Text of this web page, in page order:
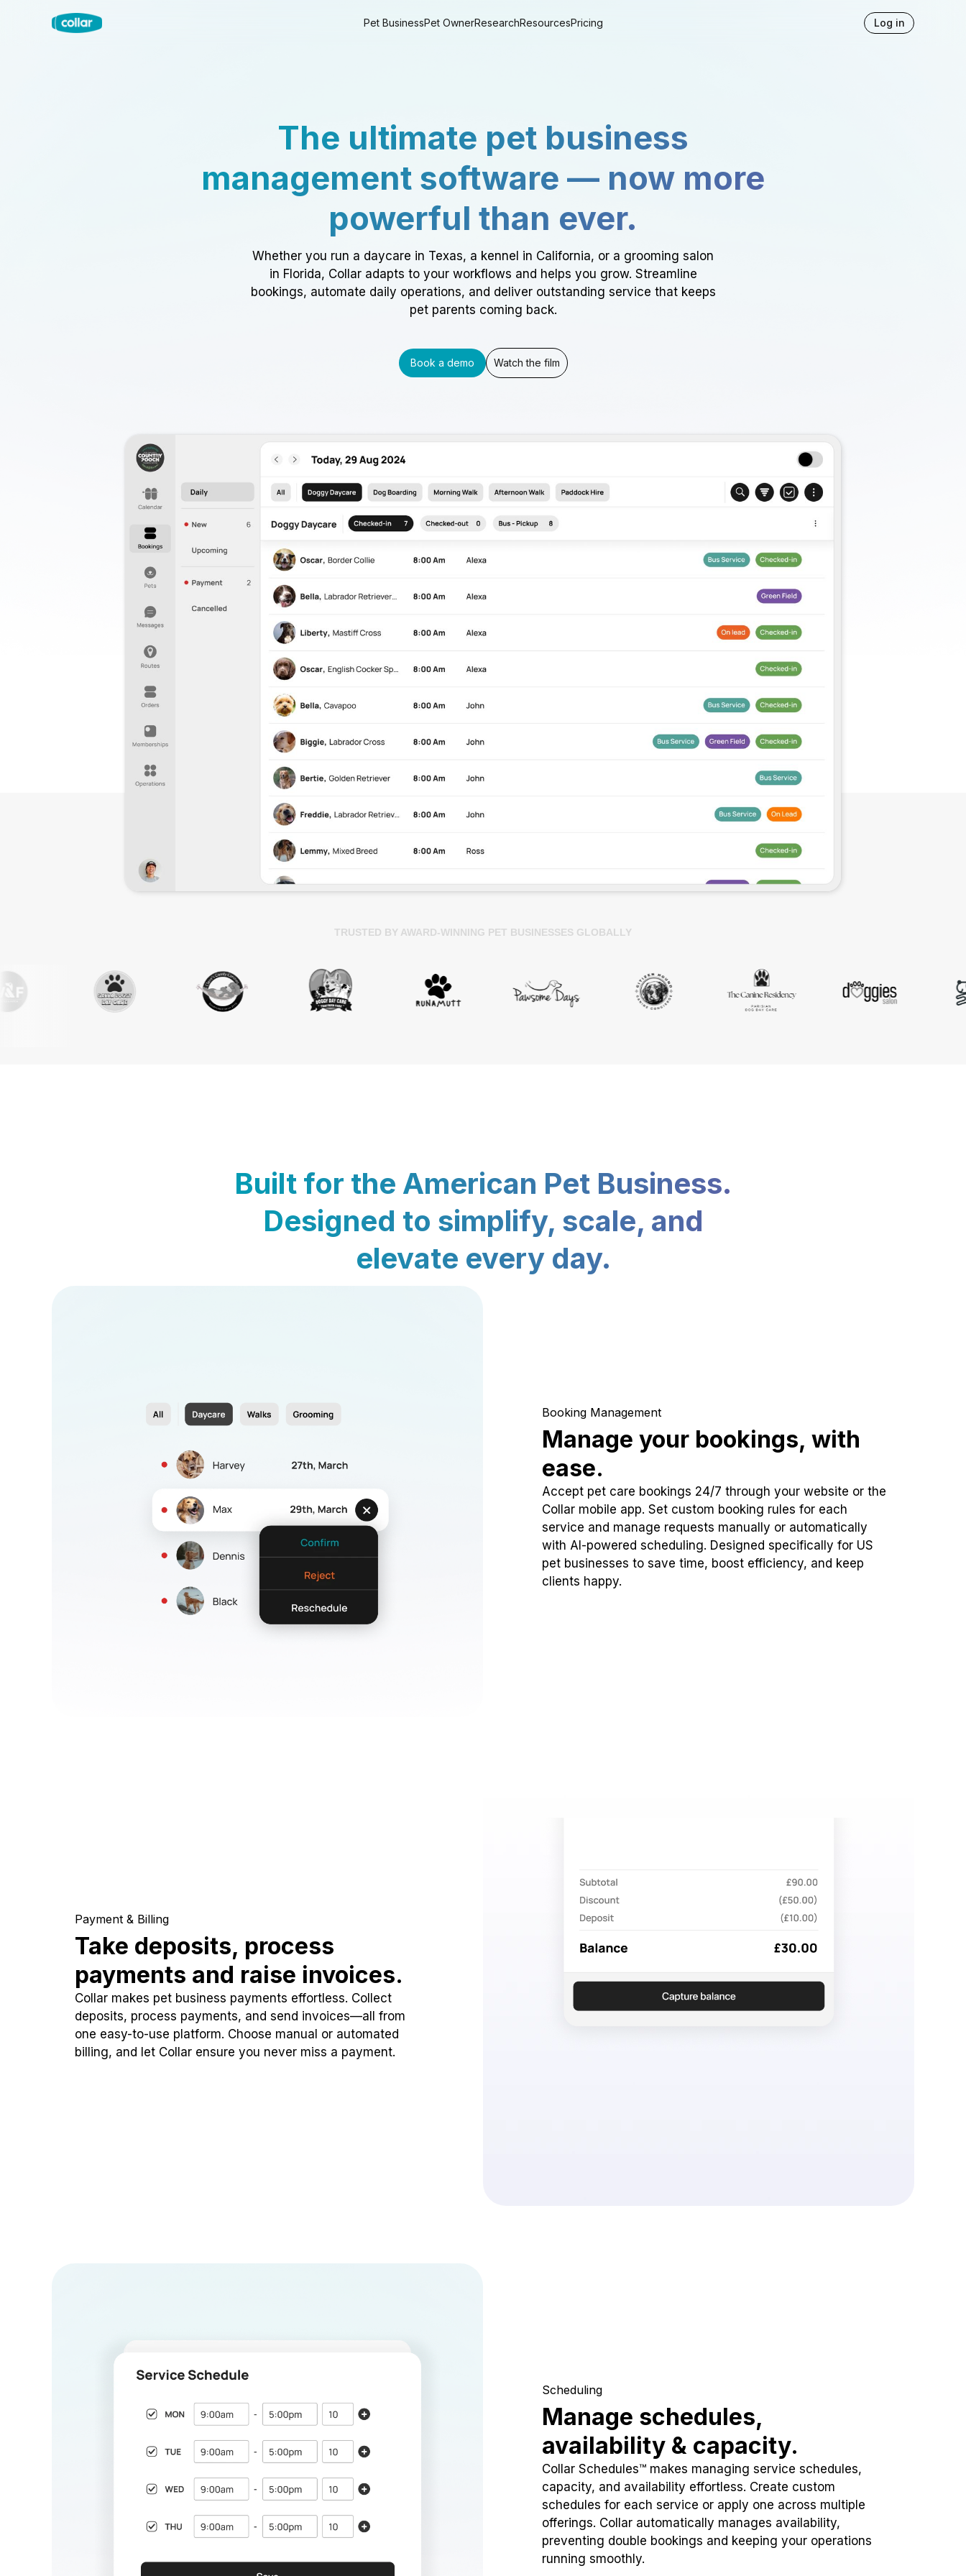
Pet BusinessPet OwnerResearchResourcesPricing Log in
The ultimate pet business
management software — now more
powerful than ever.
Whether you run a daycare in Texas, a kennel in California, or a grooming salon
in Florida, Collar adapts to your workflows and helps you grow. Streamline
bookings, automate daily operations, and deliver outstanding service that keeps
pet parents coming back.
Book a demo Watch the film
TRUSTED BY AWARD-WINNING PET BUSINESSES GLOBALLY
Built for the American Pet Business.
Designed to simplify, scale, and
elevate every day.
Booking Management
Manage your bookings, with
ease.
Accept pet care bookings 24/7 through your website or the
Collar mobile app. Set custom booking rules for each
service and manage requests manually or automatically
with AI-powered scheduling. Designed specifically for US
pet businesses to save time, boost efficiency, and keep
clients happy.
Payment & Billing
Take deposits, process
payments and raise invoices.
Collar makes pet business payments effortless. Collect
deposits, process payments, and send invoices—all from
one easy-to-use platform. Choose manual or automated
billing, and let Collar ensure you never miss a payment.
Scheduling
Manage schedules,
availability & capacity.
Collar Schedules™ makes managing service schedules,
capacity, and availability effortless. Create custom
schedules for each service or apply one across multiple
offerings. Collar automatically manages availability,
preventing double bookings and keeping your operations
running smoothly.